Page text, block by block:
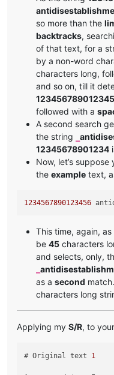
so more than the
backtracks,
of that text, for a
by a non-word
characters long,
and so on, till it
followed with a
A second search
the string
12345678901234
Now, let’s
the example text,
1234567890123456
This time, again, as
be 45 characters
and selects, only,
as a second
characters long
Applying my S/R, to your
# Original text 1